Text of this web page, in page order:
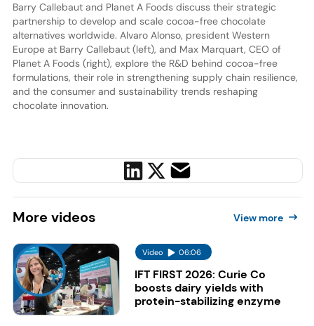
Barry Callebaut and Planet A Foods discuss their strategic
partnership to develop and scale cocoa-free chocolate
alternatives worldwide. Alvaro Alonso, president Western
Europe at Barry Callebaut (left), and Max Marquart, CEO of
Planet A Foods (right), explore the R&D behind cocoa-free
formulations, their role in strengthening supply chain resilience,
and the consumer and sustainability trends reshaping
chocolate innovation.
More videos View more
Video 06:06
IFT FIRST 2026: Curie Co
boosts dairy yields with
protein-stabilizing enzyme